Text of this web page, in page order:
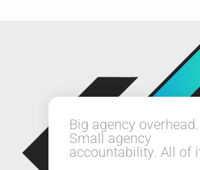
Big agency
Small agency
accountability. All of